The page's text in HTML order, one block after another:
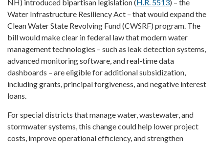
NH) introduced bipartisan legislation (H.R. 5513) – the
Water Infrastructure Resiliency Act – that would expand the
Clean Water State Revolving Fund (CWSRF) program. The
bill would make clear in federal law that modern water
management technologies – such as leak detection systems,
advanced monitoring software, and real-time data
dashboards – are eligible for additional subsidization,
including grants, principal forgiveness, and negative interest
loans.
For special districts that manage water, wastewater, and
stormwater systems, this change could help lower project
costs, improve operational efficiency, and strengthen